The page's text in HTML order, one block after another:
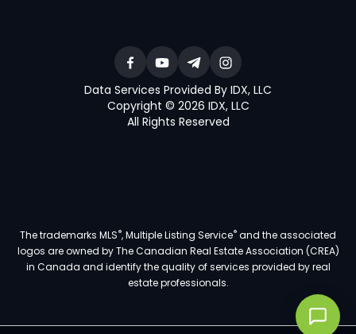
Data Services Provided By IDX, LLC
Copyright © 2026 IDX, LLC
All Rights Reserved
The trademarks MLS®, Multiple Listing Service®and the associated
logos are owned by The Canadian Real Estate Association (CREA)
in Canada and identify the quality of services provided by real
estate professionals.